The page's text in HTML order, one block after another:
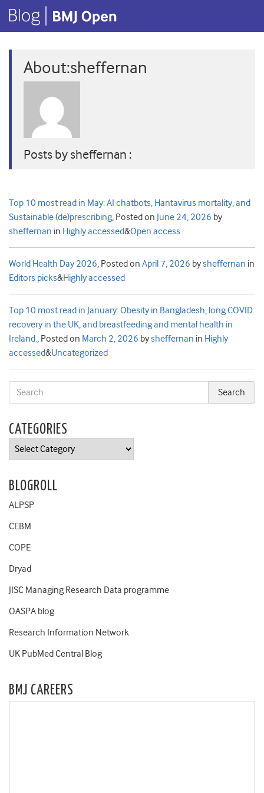
About:sheffernan
Posts by sheffernan :
Top 10 most read in May: AI chatbots, Hantavirus mortality, and
Sustainable (de)prescribing, Posted on June 24, 2026 by
sheffernan in Highly accessed&Open access
World Health Day 2026, Posted on April 7, 2026 bysheffernan in
Editors picks&Highly accessed
Top 10 most read in January: Obesity in Bangladesh, long COVID
recovery in the UK, and breastfeeding and mental health in
Ireland., Posted on March 2, 2026 bysheffernan in Highly
accessed&Uncategorized
CATEGORIES
Categories
BLOGROLL
ALPSP
CEBM
COPE
Dryad
JISC Managing Research Data programme
OASPA blog
Research Information Network
UK PubMed Central Blog
BMJ CAREERS